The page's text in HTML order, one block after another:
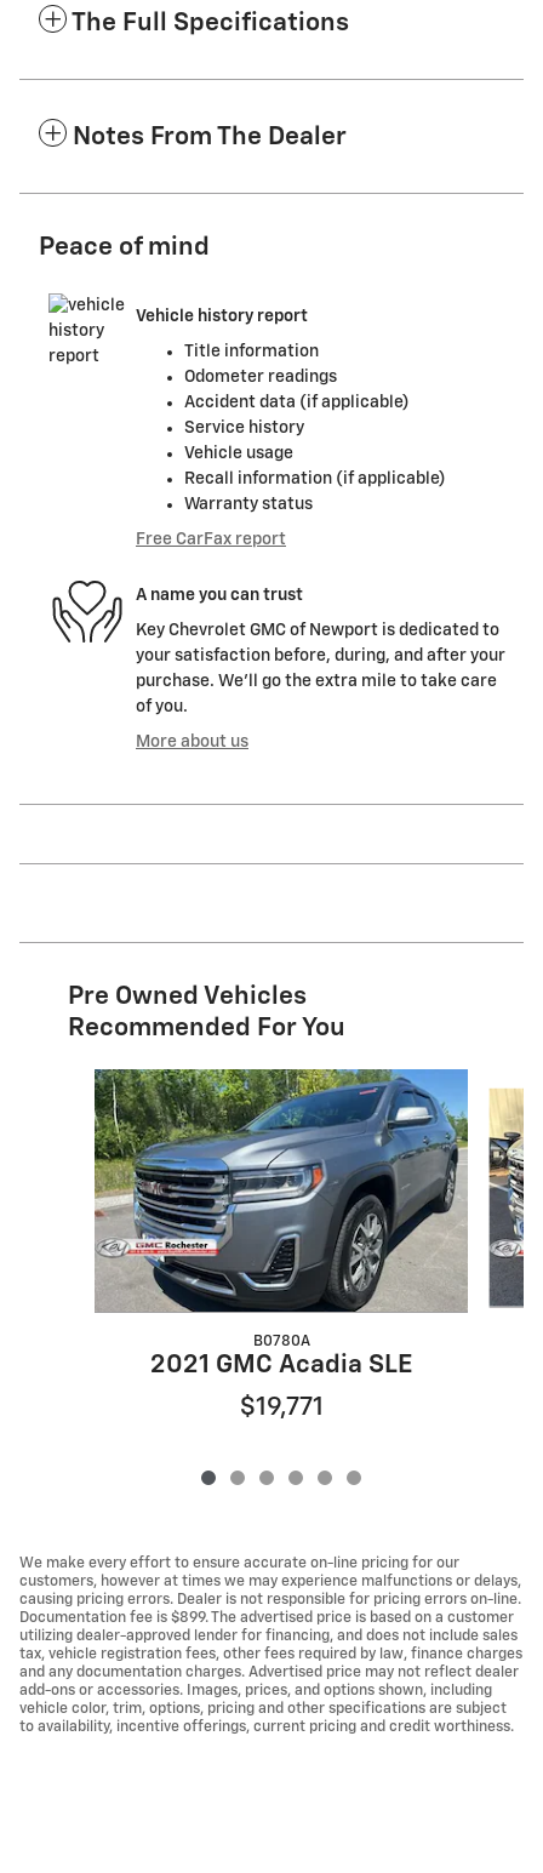
The Full Specifications
Notes From The Dealer
Peace of mind
Vehicle history report
Title information
Odometer readings
Accident data (if applicable)
Service history
Vehicle usage
Recall information (if applicable)
Warranty status
Free CarFax report
A name you can trust
Key Chevrolet GMC of Newport is dedicated to
your satisfaction before, during, and after your
purchase. We'll go the extra mile to take care
of you.
More about us
Pre Owned Vehicles
Recommended For You
Slide 1 of 6
B0780A
2021 GMC Acadia SLE
$19,771
We make every effort to ensure accurate on-line pricing for our
customers, however at times we may experience malfunctions or delays,
causing pricing errors. Dealer is not responsible for pricing errors on-line.
Documentation fee is $899. The advertised price is based on a customer
utilizing dealer-approved lender for financing, and does not include sales
tax, vehicle registration fees, other fees required by law, finance charges
and any documentation charges. Advertised price may not reflect dealer
add-ons or accessories. Images, prices, and options shown, including
vehicle color, trim, options, pricing and other specifications are subject
to availability, incentive offerings, current pricing and credit worthiness.